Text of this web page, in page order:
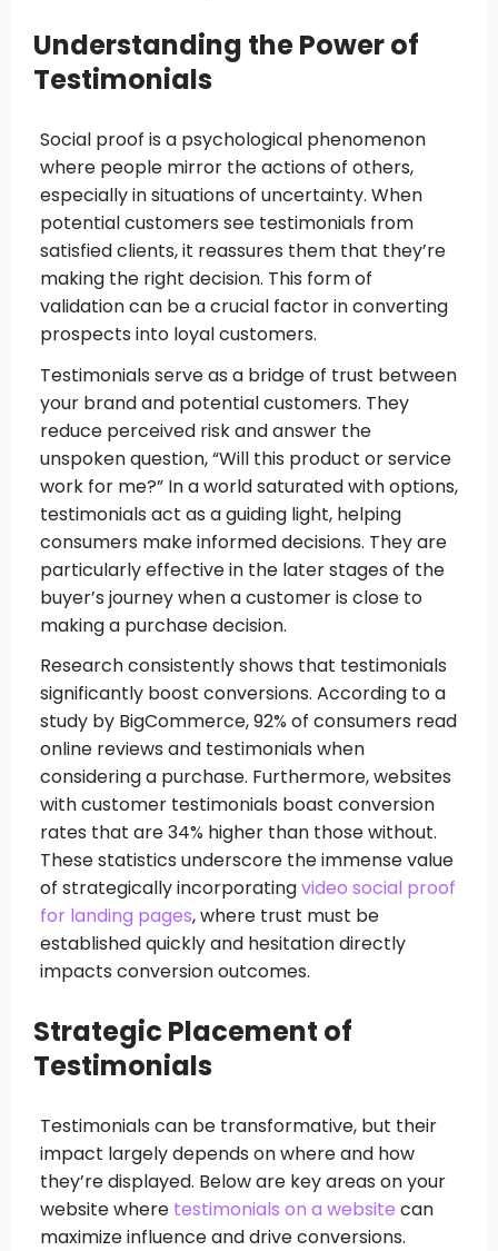
Understanding the Power of
Testimonials
Social proof is a psychological phenomenon
where people mirror the actions of others,
especially in situations of uncertainty. When
potential customers see testimonials from
satisfied clients, it reassures them that they’re
making the right decision. This form of
validation can be a crucial factor in converting
prospects into loyal customers.
Testimonials serve as a bridge of trust between
your brand and potential customers. They
reduce perceived risk and answer the
unspoken question, “Will this product or service
work for me?” In a world saturated with options,
testimonials act as a guiding light, helping
consumers make informed decisions. They are
particularly effective in the later stages of the
buyer’s journey when a customer is close to
making a purchase decision.
Research consistently shows that testimonials
significantly boost conversions. According to a
study by BigCommerce, 92% of consumers read
online reviews and testimonials when
considering a purchase. Furthermore, websites
with customer testimonials boast conversion
rates that are 34% higher than those without.
These statistics underscore the immense value
of strategically incorporatingvideo social proof
for landing pages, where trust must be
established quickly and hesitation directly
impacts conversion outcomes.
Strategic Placement of
Testimonials
Testimonials can be transformative, but their
impact largely depends on where and how
they’re displayed. Below are key areas on your
website where testimonials on a website can
maximize influence and drive conversions.